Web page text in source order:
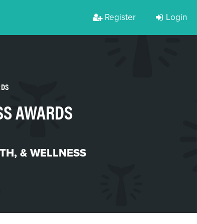
Register Login
AWARDS
& WELLNESS